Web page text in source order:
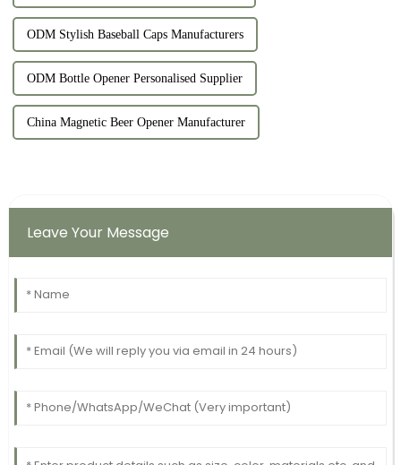
ODM Stylish Baseball Caps Manufacturers
ODM Bottle Opener Personalised Supplier
China Magnetic Beer Opener Manufacturer
Leave Your Message